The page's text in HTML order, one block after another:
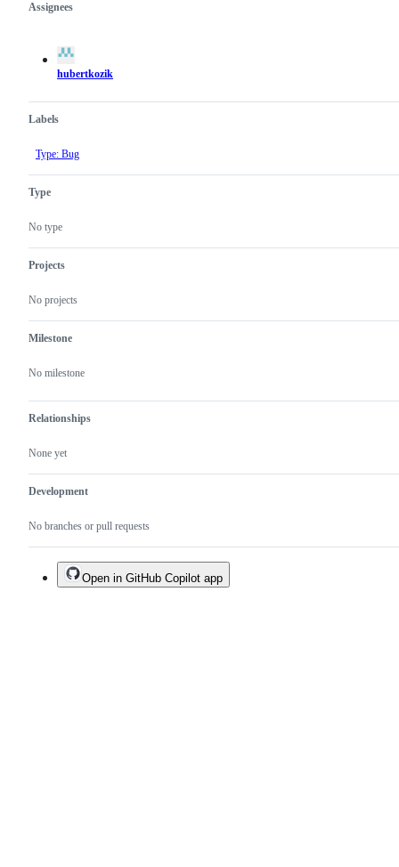
Metadata
Assignees
hubertkozik
Labels
Type: Bug
Type
No type
Projects
No projects
Milestone
No milestone
Relationships
None yet
Development
No branches or pull requests
Issue
actions
Open in GitHub Copilot app